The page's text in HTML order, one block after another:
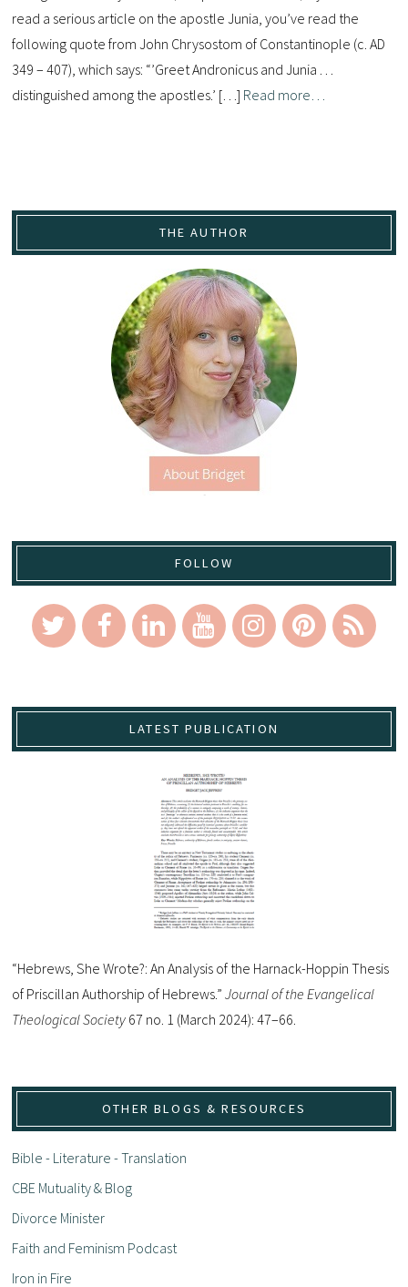
read a serious article on the apostle Junia, you’ve read the
following quote from John Chrysostom of Constantinople (c. AD
349 – 407), which says: “’Greet Andronicus and Junia . . .
distinguished among the apostles.’ […] Read more…
THE AUTHOR
FOLLOW
LATEST PUBLICATION
“Hebrews, She Wrote?: An Analysis of the Harnack-Hoppin Thesis
of Priscillan Authorship of Hebrews.”Journal of the Evangelical
Theological Society 67 no. 1 (March 2024): 47–66.
OTHER BLOGS & RESOURCES
Bible - Literature - Translation
CBE Mutuality & Blog
Divorce Minister
Faith and Feminism Podcast
Iron in Fire